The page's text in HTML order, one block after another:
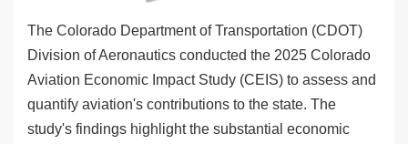
The Colorado Department of Transportation (CDOT)
Division of Aeronautics conducted the 2025 Colorado
Aviation Economic Impact Study (CEIS) to assess and
quantify aviation's contributions to the state. The
study's findings highlight the substantial economic